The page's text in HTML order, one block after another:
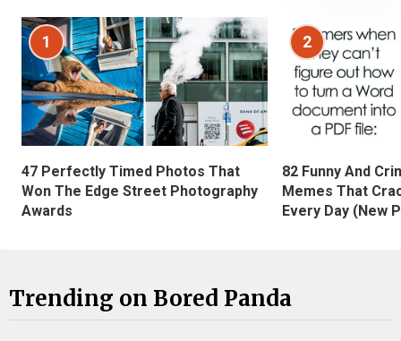
1
47 Perfectly Timed Photos That
Won The Edge Street Photography
Awards
2
82 Funny And
Memes That
Every Day (New
Trending on Bored Panda